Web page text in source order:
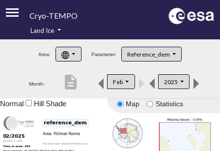
Cryo-TEMPO
Product Handbook
Product Downloads
Land Ice
Area: Parameter: Reference_dem
Month: Feb 2025
description
Map Statistics
Normal Hill Shade